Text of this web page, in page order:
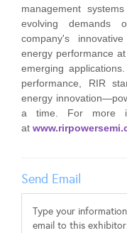
management
evolving demands
company's
energy performance
emerging
performance, RIR
energy
a time. For more
at
Send Email
Type your
email to this